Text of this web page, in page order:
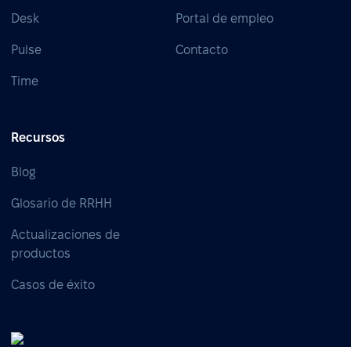
Desk
Pulse
Time
Portal de empleo
Contacto
Recursos
Blog
Glosario de RRHH
Actualizaciones de
productos
Casos de éxito